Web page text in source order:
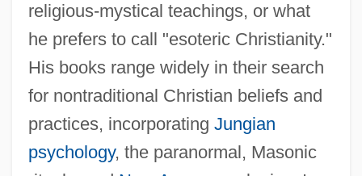
religious-mystical teachings, or what
he prefers to call "esoteric Christianity."
His books range widely in their search
for nontraditional Christian beliefs and
practices, incorporating Jungian
psychology, the paranormal, Masonic